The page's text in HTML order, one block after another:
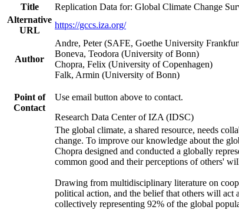
Title
Replication Data for: Global Climate Change
Alternative
URL
https://gccs.iza.org/
Author
Andre, Peter (SAFE, Goethe University
Boneva, Teodora (University of Bonn)
Chopra, Felix (University of Copenhagen)
Falk, Armin (University of Bonn)
Point of
Contact
Use email button above to contact.
Research Data Center of IZA (IDSC)
The global climate, a shared resource, needs
change. To improve our knowledge about the
Chopra designed and conducted a globally
common good and their perceptions of others'
Drawing from multidisciplinary literature on
political action, and the belief that others will
collectively representing 92% of the global